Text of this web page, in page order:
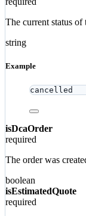
The current status of
string
Example
cancelled
isDcaOrder
required
The order was
boolean
isEstimatedQuote
required